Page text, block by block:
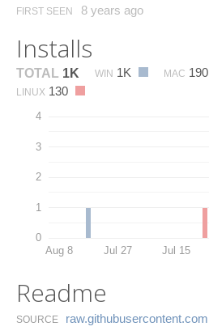
FIRST SEEN 8 years ago
Installs
TOTAL 1K WIN 1K MAC 190
LINUX 130
0
1
2
3
4
Aug 8 Jul 27 Jul 15
Readme
SOURCE raw.​githubusercontent.​com